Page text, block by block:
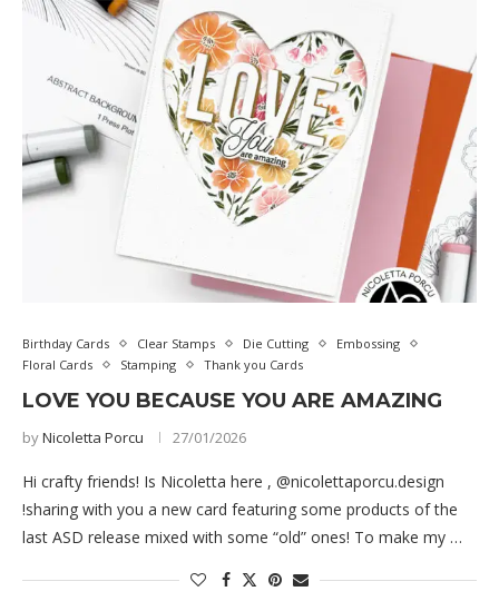
Birthday Cards Clear Stamps Die Cutting
Embossing
Floral Cards
Stamping Thank you Cards
LOVE YOU BECAUSE YOU ARE AMAZING
byNicoletta Porcu 27/01/2026
Hi crafty friends! Is Nicoletta here , @nicolettaporcu.design
!sharing with you a new card featuring some products of the
last ASD release mixed with some “old” ones! To make my …